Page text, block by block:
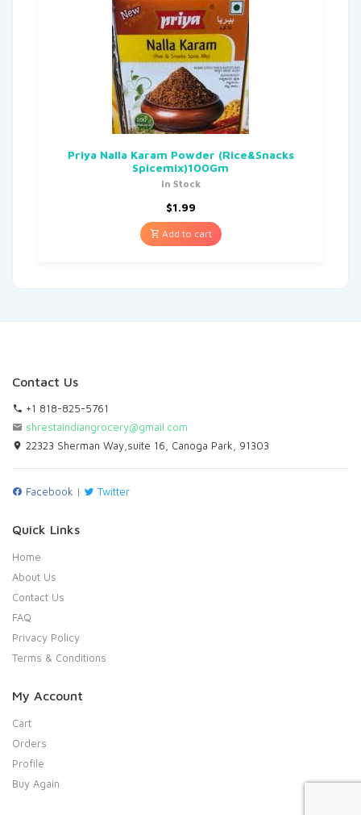
Priya Nalla Karam Powder (Rice&Snacks
Spicemix)100Gm
In Stock
$1.99
Add to cart
Contact Us
+1 818-825-5761
shrestaindiangrocery@gmail.com
22323 Sherman Way,suite 16, Canoga Park, 91303
Facebook | Twitter
Quick Links
Home
About Us
Contact Us
FAQ
Privacy Policy
Terms & Conditions
My Account
Cart
Orders
Profile
Buy Again